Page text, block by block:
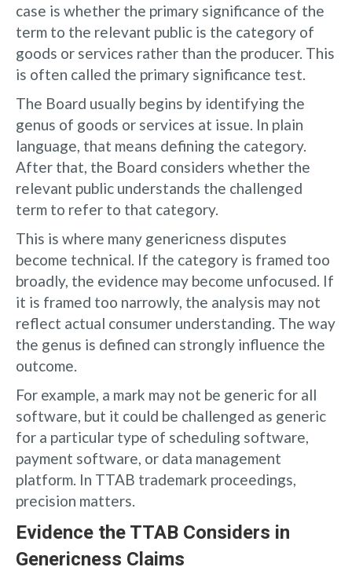
case is whether the primary significance of the
term to the relevant public is the category of
goods or services rather than the producer. This
is often called the primary significance test.
The Board usually begins by identifying the
genus of goods or services at issue. In plain
language, that means defining the category.
After that, the Board considers whether the
relevant public understands the challenged
term to refer to that category.
This is where many genericness disputes
become technical. If the category is framed too
broadly, the evidence may become unfocused. If
it is framed too narrowly, the analysis may not
reflect actual consumer understanding. The way
the genus is defined can strongly influence the
outcome.
For example, a mark may not be generic for all
software, but it could be challenged as generic
for a particular type of scheduling software,
payment software, or data management
platform. In TTAB trademark proceedings,
precision matters.
Evidence the TTAB Considers in
Genericness Claims